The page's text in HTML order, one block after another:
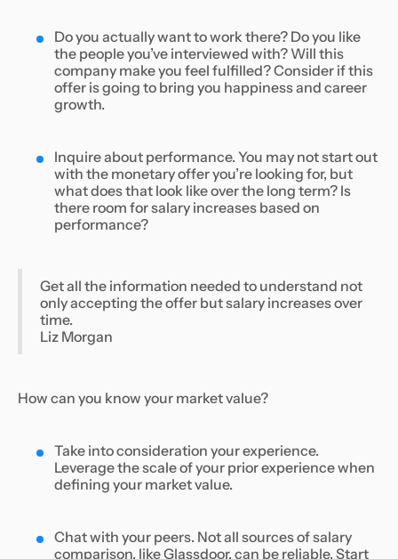
Do you actually want to work there? Do you like
the people you’ve interviewed with? Will this
company make you feel fulfilled? Consider if this
offer is going to bring you happiness and career
growth.
Inquire about performance. You may not start out
with the monetary offer you’re looking for, but
what does that look like over the long term? Is
there room for salary increases based on
performance?
Get all the information needed to understand not
only accepting the offer but salary increases over
time.
Liz Morgan
How can you know your market value?
Take into consideration your experience.
Leverage the scale of your prior experience when
defining your market value.
Chat with your peers. Not all sources of salary
comparison, like Glassdoor, can be reliable. Start